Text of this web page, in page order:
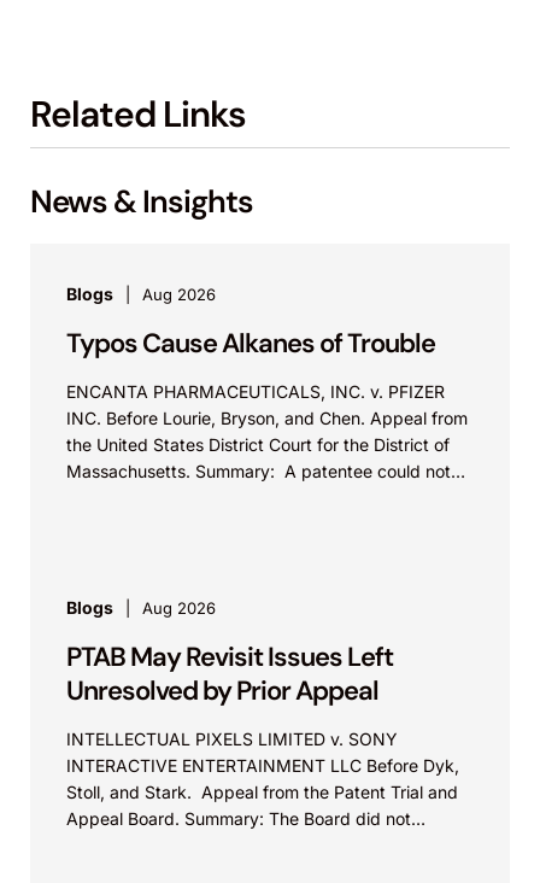
Related Links
News & Insights
Blogs Aug 2026
Typos Cause Alkanes of Trouble
ENCANTA PHARMACEUTICALS, INC. v. PFIZER
INC. Before Lourie, Bryson, and Chen. Appeal from
the United States District Court for the District of
Massachusetts. Summary: A patentee could not
Blogs Aug 2026
PTAB May Revisit Issues Left
Unresolved by Prior Appeal
INTELLECTUAL PIXELS LIMITED v. SONY
INTERACTIVE ENTERTAINMENT LLC Before Dyk,
Stoll, and Stark. Appeal from the Patent Trial and
Appeal Board. Summary: The Board did not